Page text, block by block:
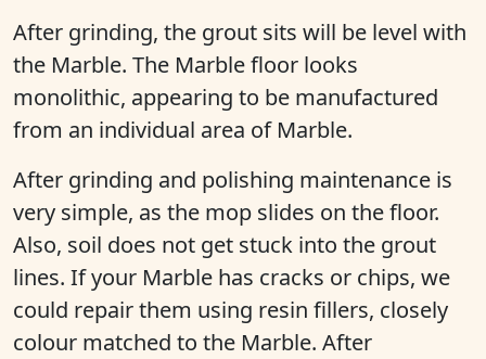
After grinding, the grout sits will be level with
the Marble. The Marble floor looks
monolithic, appearing to be manufactured
from an individual area of Marble.
After grinding and polishing maintenance is
very simple, as the mop slides on the floor.
Also, soil does not get stuck into the grout
lines. If your Marble has cracks or chips, we
could repair them using resin fillers, closely
colour matched to the Marble. After